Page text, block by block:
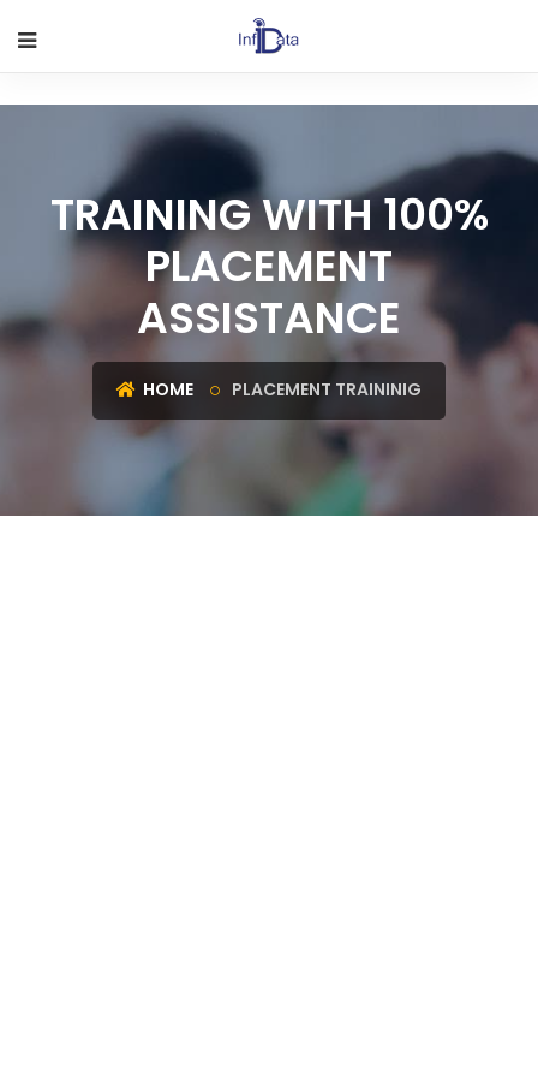
TRAINING WITH 100%
PLACEMENT
ASSISTANCE
HOME PLACEMENT TRAININIG